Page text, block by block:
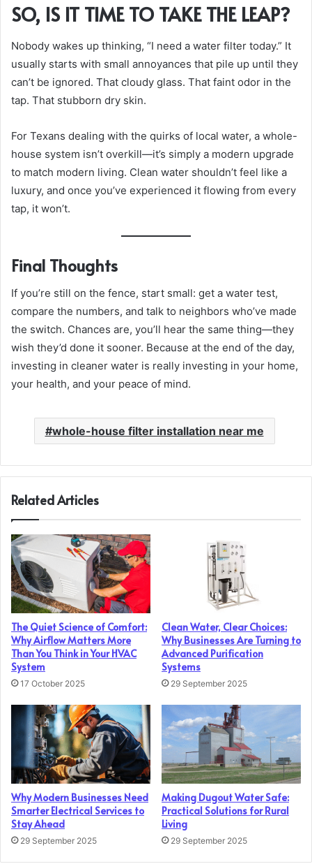
SO, IS IT TIME TO TAKE THE LEAP?
Nobody wakes up thinking, “I need a water filter today.” It
usually starts with small annoyances that pile up until they
can’t be ignored. That cloudy glass. That faint odor in the
tap. That stubborn dry skin.
For Texans dealing with the quirks of local water, a whole-
house system isn’t overkill—it’s simply a modern upgrade
to match modern living. Clean water shouldn’t feel like a
luxury, and once you’ve experienced it flowing from every
tap, it won’t.
Final Thoughts
If you’re still on the fence, start small: get a water test,
compare the numbers, and talk to neighbors who’ve made
the switch. Chances are, you’ll hear the same thing—they
wish they’d done it sooner. Because at the end of the day,
investing in cleaner water is really investing in your home,
your health, and your peace of mind.
whole-house filter installation near me
Related Articles
The Quiet Science of Comfort:
Why Airflow Matters More
Than You Think in Your HVAC
System
17 October 2025
Clean Water, Clear Choices:
Why Businesses Are Turning to
Advanced Purification
Systems
29 September 2025
Why Modern Businesses Need
Smarter Electrical Services to
Stay Ahead
29 September 2025
Making Dugout Water Safe:
Practical Solutions for Rural
Living
29 September 2025